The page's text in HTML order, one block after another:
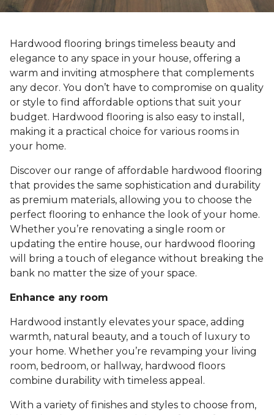
Hardwood flooring brings timeless beauty and
elegance to any space in your house, offering a
warm and inviting atmosphere that complements
any decor. You don’t have to compromise on quality
or style to find affordable options that suit your
budget. Hardwood flooring is also easy to install,
making it a practical choice for various rooms in
your home.
Discover our range of affordable hardwood flooring
that provides the same sophistication and durability
as premium materials, allowing you to choose the
perfect flooring to enhance the look of your home.
Whether you’re renovating a single room or
updating the entire house, our hardwood flooring
will bring a touch of elegance without breaking the
bank no matter the size of your space.
Enhance any room
Hardwood instantly elevates your space, adding
warmth, natural beauty, and a touch of luxury to
your home. Whether you’re revamping your living
room, bedroom, or hallway, hardwood floors
combine durability with timeless appeal.
With a variety of finishes and styles to choose from,